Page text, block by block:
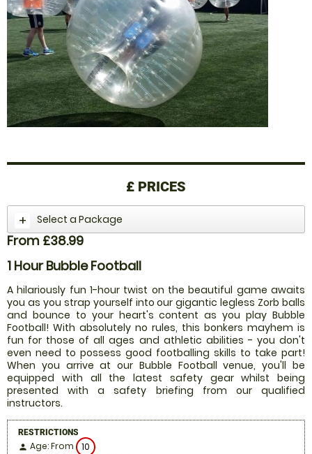
£ PRICES
Select a Package
From £38.99
1 Hour Bubble Football
A hilariously fun 1-hour twist on the beautiful game awaits
you as you strap yourself into our gigantic legless Zorb balls
and bounce to your heart's content as you play Bubble
Football! With absolutely no rules, this bonkers mayhem is
fun for those of all ages and athletic abilities - you don't
even need to possess good footballing skills to take part!
When you arrive at our Bubble Football venue, you'll be
equipped with all the latest safety gear whilst being
presented with a safety briefing from our qualified
instructors.
RESTRICTIONS
person Age: From 10